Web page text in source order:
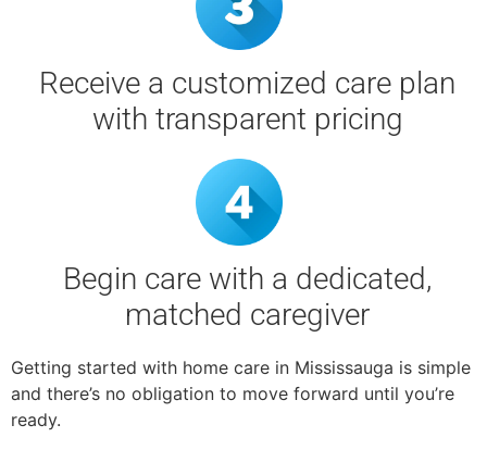
Receive a customized care plan
with transparent pricing
Begin care with a dedicated,
matched caregiver
Getting started with home care in Mississauga is simple
and there’s no obligation to move forward until you’re
ready.